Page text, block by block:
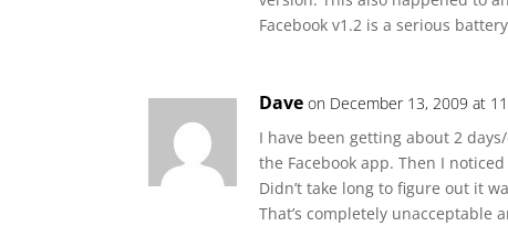
Facebook v1.2 is a serious
Dave on December 13, 2009 at
I have been getting about 2
the Facebook app. Then I
Didn’t take long to figure out it
That’s completely unacceptable